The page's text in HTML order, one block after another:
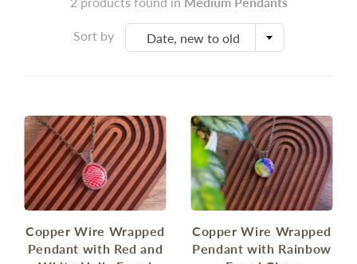
Sort by Date, new to old
Copper Wire Wrapped
Pendant with Red and
Copper Wire Wrapped
Pendant with Rainbow